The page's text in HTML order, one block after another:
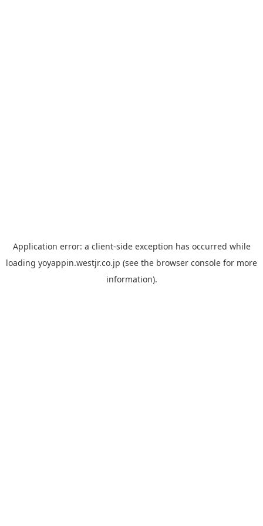
Application error: a client-side exception has occurred while
loading yoyappin.westjr.co.jp (see the browser console for more
information).